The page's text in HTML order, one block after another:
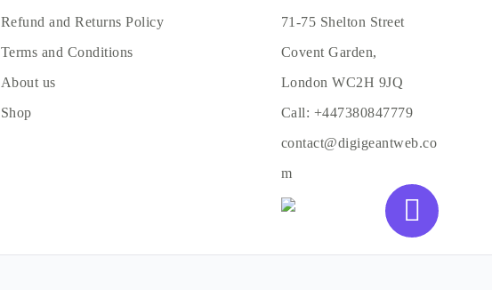
Refund and Returns Policy
Terms and Conditions
About us
Shop
71-75 Shelton Street
Covent Garden,
London WC2H 9JQ
Call: +447380847779
contact@digigeantweb.co
m